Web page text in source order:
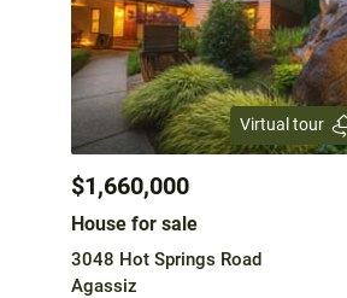
Virtual tour
$1,660,000
House for sale
3048 Hot Springs Road
Agassiz